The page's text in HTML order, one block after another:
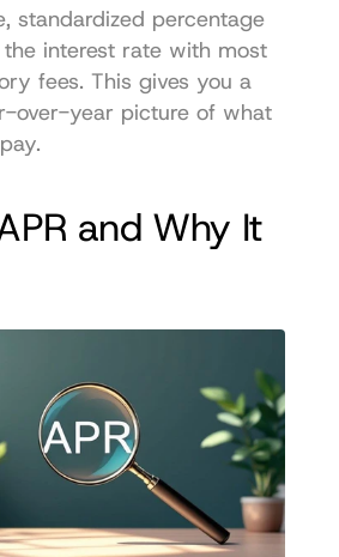
standardized percentage
interest rate with most
fees. This gives you a
over-year picture of what
and Why It